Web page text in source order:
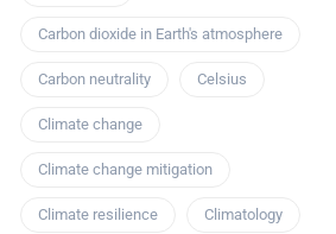
Carbon dioxide in Earth's atmosphere
Carbon neutrality Celsius
Climate change
Climate change mitigation
Climate resilience Climatology